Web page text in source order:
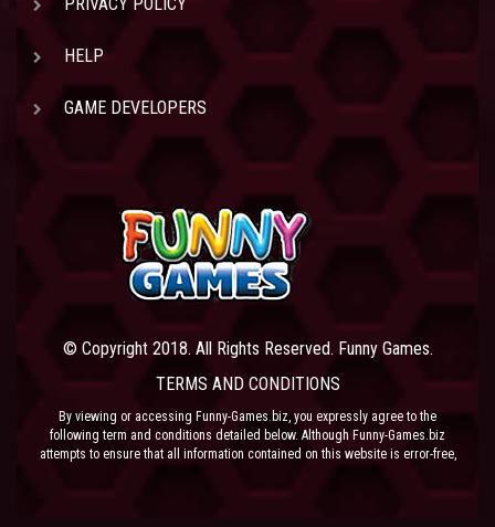
HELP
GAME DEVELOPERS
© Copyright 2018. All Rights Reserved. Funny Games.
TERMS AND CONDITIONS
By viewing or accessing Funny-Games.biz, you expressly agree to the
following term and conditions detailed below. Although Funny-Games.biz
attempts to ensure that all information contained on this website is error-free,
the content of the site at anytime. Funny-Games.biz does not make any